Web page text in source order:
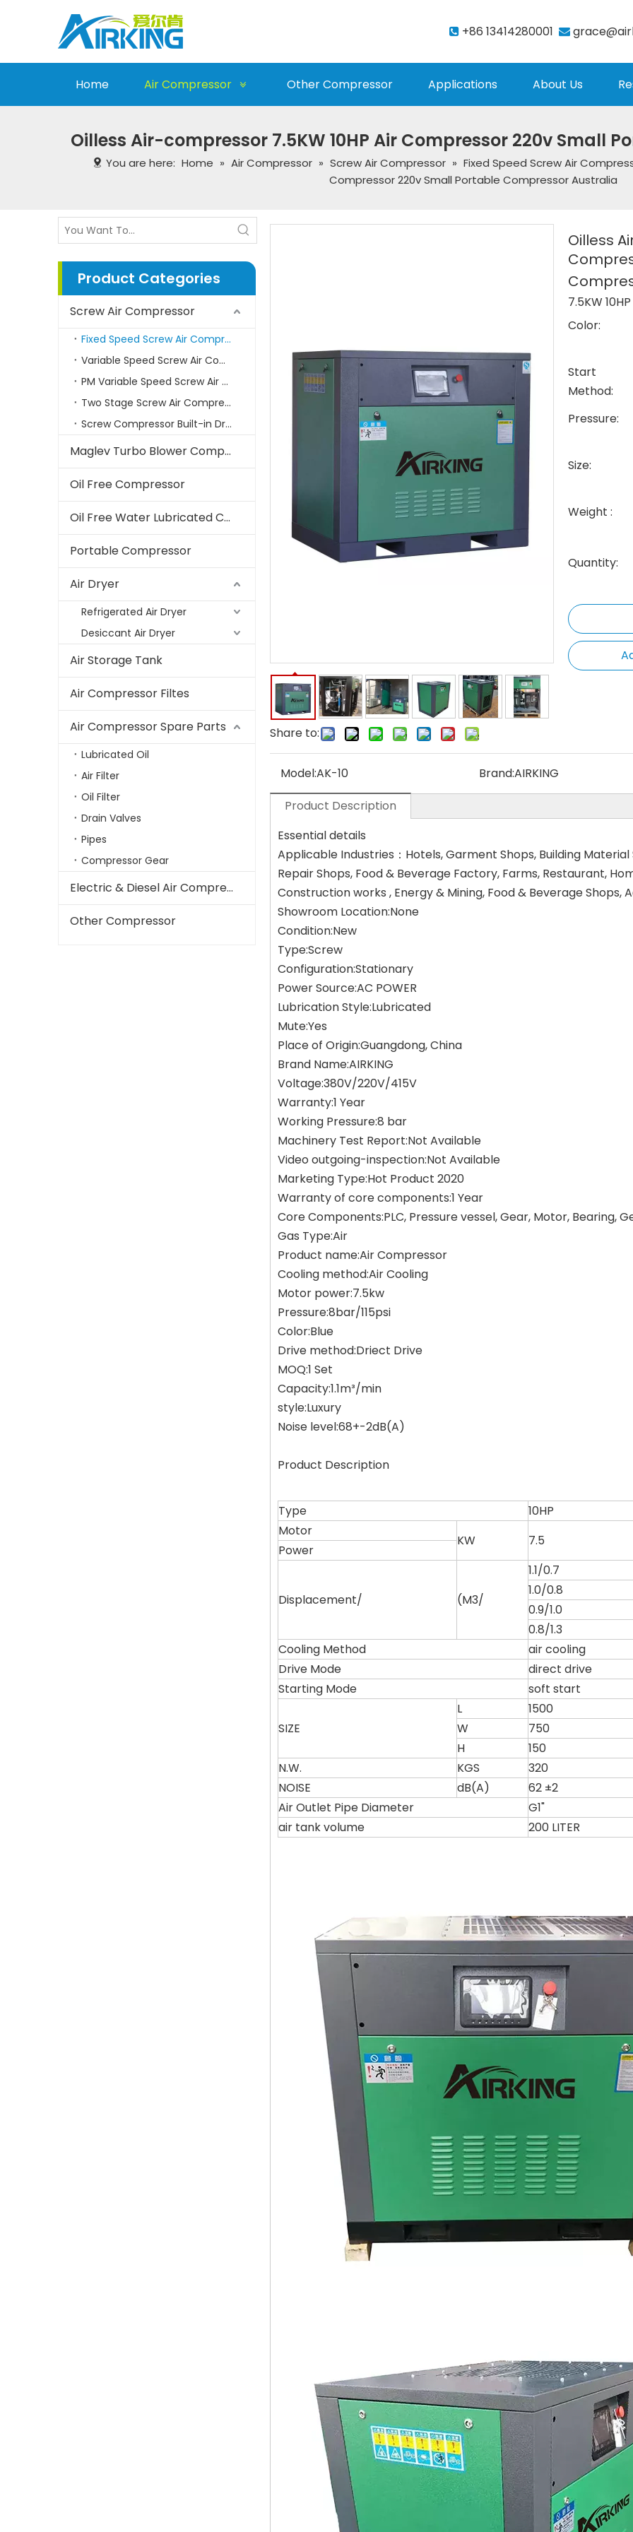
 +86 13414280001 
Home Air Compressor Other Compressor Applications About Us
Oilless Air-compressor 7.5KW 10HP Air Compressor 220v Small
You are here: Home » Air Compressor » Screw Air Compressor » Fixed Speed Screw Air
Compressor 220v Small Portable Compressor Australia
Product Categories
Screw Air Compressor
Fixed Speed Screw Air Compressor
Variable Speed Screw Air Compressors
PM Variable Speed Screw Air Compressor
Two Stage Screw Air Compressor
Screw Compressor Built-in Dryer
Maglev Turbo Blower Compressor
Oil Free Compressor
Oil Free Water Lubricated Compressor
Portable Compressor
Air Dryer
Refrigerated Air Dryer
Desiccant Air Dryer
Air Storage Tank
Air Compressor Filtes
Air Compressor Spare Parts
Lubricated Oil
Air Filter
Oil Filter
Drain Valves
Pipes
Compressor Gear
Electric & Diesel Air Compressor
Other Compressor
Share to:
Oilless
7.5KW
Color:
Start
Method:
Pressure:
Size:
Weight :
Quantity:
Model:AK-10 Brand:AIRKING
Product Description
Essential details
Applicable Industries：Hotels, Garment Shops, Building
Repair Shops, Food & Beverage Factory, Farms, Restaurant,
Construction works , Energy & Mining, Food & Beverage Shops,
Showroom Location:None
Condition:New
Type:Screw
Configuration:Stationary
Power Source:AC POWER
Lubrication Style:Lubricated
Mute:Yes
Place of Origin:Guangdong, China
Brand Name:AIRKING
Voltage:380V/220V/415V
Warranty:1 Year
Working Pressure:8 bar
Machinery Test Report:Not Available
Video outgoing-inspection:Not Available
Marketing Type:Hot Product 2020
Warranty of core components:1 Year
Core Components:PLC, Pressure vessel, Gear, Motor, Bearing,
Gas Type:Air
Product name:Air Compressor
Cooling method:Air Cooling
Motor power:7.5kw
Pressure:8bar/115psi
Color:Blue
Drive method:Driect Drive
MOQ:1 Set
Capacity:1.1m³/min
style:Luxury
Noise level:68+-2dB(A)
Product Description
Type 10HP
Motor
KW 7.5
Power
Displacement/ (M3/
1.1/0.7
1.0/0.8
0.9/1.0
0.8/1.3
Cooling Method
air cooling
Drive Mode
direct drive
Starting Mode
soft start
SIZE
L 1500
W
750
H
150
N.W.
KGS 320
NOISE
dB(A) 62 ±2
Air Outlet Pipe Diameter
G1"
air tank volume
200 LITER